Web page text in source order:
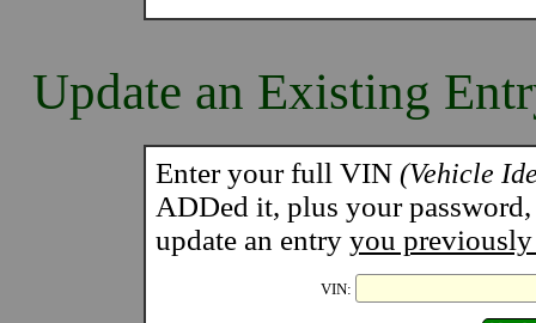
Update an Existing
Enter your full VIN (Vehicle
ADDed it, plus your
update an entry you previously
VIN: